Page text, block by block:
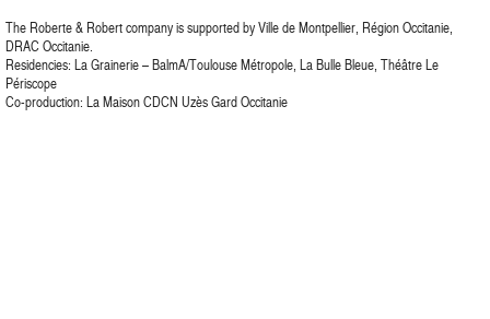
The Roberte & Robert company is supported by Ville de Montpellier, Région Occitanie,
DRAC Occitanie.
Residencies: La Grainerie – BalmA/Toulouse Métropole, La Bulle Bleue, Théâtre Le
Périscope
Co-production: La Maison CDCN Uzès Gard Occitanie